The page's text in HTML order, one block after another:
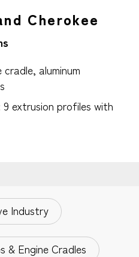
Cherokee
aluminum
extrusion profiles with
Industry
& Engine Cradles